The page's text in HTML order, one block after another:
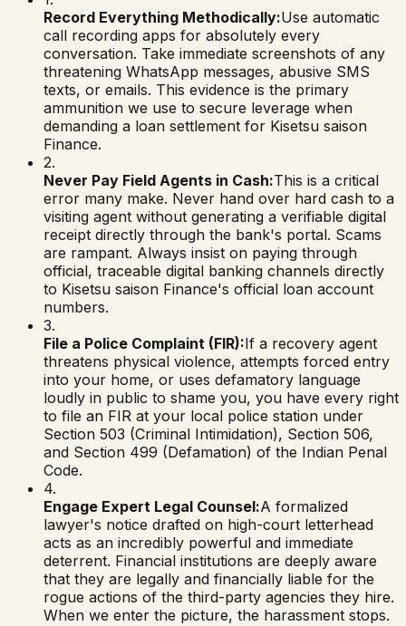
Record Everything Methodically:Use automatic
call recording apps for absolutely every
conversation. Take immediate screenshots of any
threatening WhatsApp messages, abusive SMS
texts, or emails. This evidence is the primary
ammunition we use to secure leverage when
demanding a loan settlement for Kisetsu saison
Finance.
2.
Never Pay Field Agents in Cash:This is a critical
error many make. Never hand over hard cash to a
visiting agent without generating a verifiable digital
receipt directly through the bank's portal. Scams
are rampant. Always insist on paying through
official, traceable digital banking channels directly
to Kisetsu saison Finance's official loan account
numbers.
3.
File a Police Complaint (FIR):If a recovery agent
threatens physical violence, attempts forced entry
into your home, or uses defamatory language
loudly in public to shame you, you have every right
to file an FIR at your local police station under
Section 503 (Criminal Intimidation), Section 506,
and Section 499 (Defamation) of the Indian Penal
Code.
4.
Engage Expert Legal Counsel:A formalized
lawyer's notice drafted on high-court letterhead
acts as an incredibly powerful and immediate
deterrent. Financial institutions are deeply aware
that they are legally and financially liable for the
rogue actions of the third-party agencies they hire.
When we enter the picture, the harassment stops.